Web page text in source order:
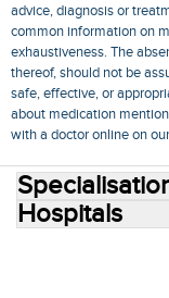
advice, diagnosis or
common information on
exhaustiveness. The
thereof, should not be
safe, effective, or
about medication
with a doctor online on
Hospitals